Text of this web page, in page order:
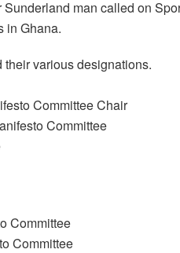
man called on
in Ghana.
various designations.
Committee Chair
Committee
Committee
Committee